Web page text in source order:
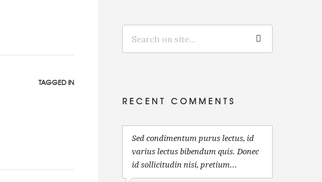
TAGGED IN
RECENT COMMENTS
Sed condimentum purus lectus, id
varius lectus bibendum quis. Donec
id sollicitudin nisi, pretium...